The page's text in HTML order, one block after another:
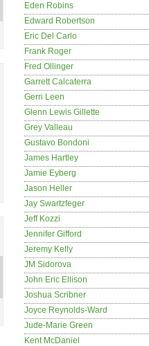
Eden Robins
Edward Robertson
Eric Del Carlo
Frank Roger
Fred Ollinger
Garrett Calcaterra
Gerri Leen
Glenn Lewis Gillette
Grey Valleau
Gustavo Bondoni
James Hartley
Jamie Eyberg
Jason Heller
Jay Swartzfeger
Jeff Kozzi
Jennifer Gifford
Jeremy Kelly
JM Sidorova
John Eric Ellison
Joshua Scribner
Joyce Reynolds-Ward
Jude-Marie Green
Kent McDaniel